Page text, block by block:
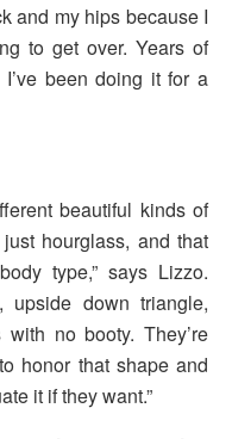
and my hips because I
to get over. Years of
been doing it for a
beautiful kinds of
hourglass, and that
type,” says Lizzo.
upside down triangle,
with no booty. They’re
honor that shape and
it if they want.”